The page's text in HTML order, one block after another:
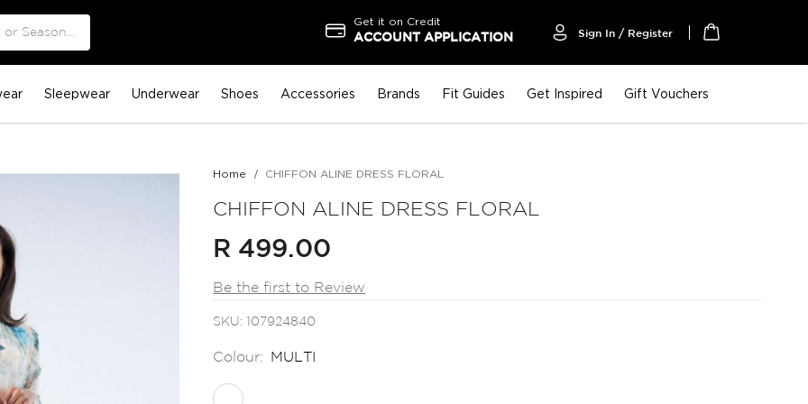
Get it on Credit
ACCOUNT APPLICATION Sign In / Register
Sleepwear Underwear Shoes Accessories Brands Fit Guides Get Inspired Gift Vouchers
Home CHIFFON ALINE DRESS FLORAL
CHIFFON ALINE DRESS FLORAL
R 499.00
Be the first to Review
SKU 107924840
Colour: MULTI